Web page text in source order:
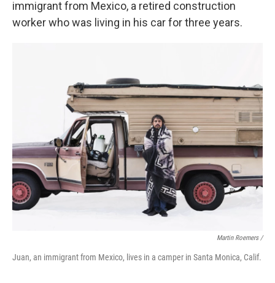
immigrant from Mexico, a retired construction
worker who was living in his car for three years.
Martin Roemers /
Juan, an immigrant from Mexico, lives in a camper in Santa Monica, Calif.